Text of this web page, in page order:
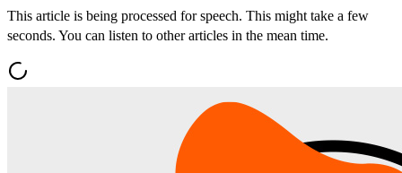
This article is being processed for speech. This might take a few
seconds. You can listen to other articles in the mean time.